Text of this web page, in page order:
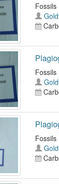
Fossils
Fossils
Fossils